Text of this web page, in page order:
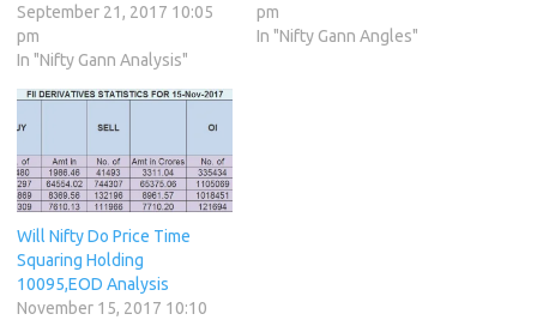
September 21, 2017 10:05
pm
In "Nifty Gann Analysis"
pm
In "Nifty Gann Angles"
Will Nifty Do Price Time
Squaring Holding
10095,EOD Analysis
November 15, 2017 10:10